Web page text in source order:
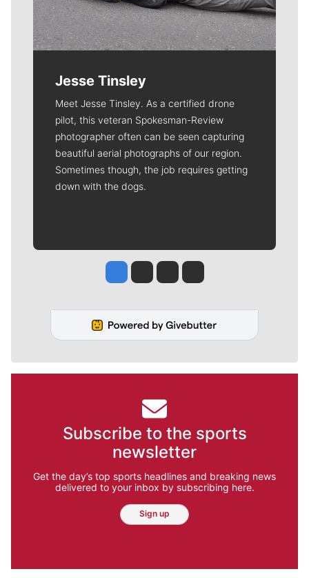
Jesse Tinsley
Meet Jesse Tinsley. As a certified drone
pilot, this veteran Spokesman-Review
photographer often can be seen capturing
beautiful aerial photographs of our region.
Sometimes though, the job requires getting
down with the dogs.
Jesse Tinsley
Jim Meehan
Molly QuinnRob Curley
Subscribe to the sports
newsletter
Get the day’s top sports headlines and breaking news
delivered to your inbox by subscribing here.
Sign up